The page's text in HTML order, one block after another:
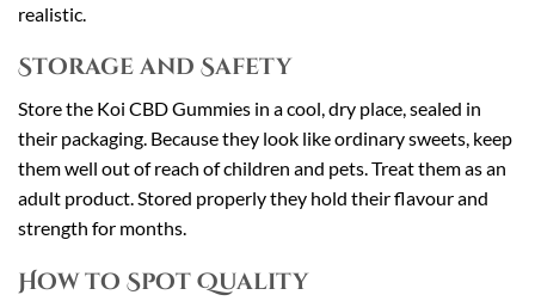
realistic.
Storage and Safety
Store the Koi CBD Gummies in a cool, dry place, sealed in
their packaging. Because they look like ordinary sweets, keep
them well out of reach of children and pets. Treat them as an
adult product. Stored properly they hold their flavour and
strength for months.
How to Spot Quality